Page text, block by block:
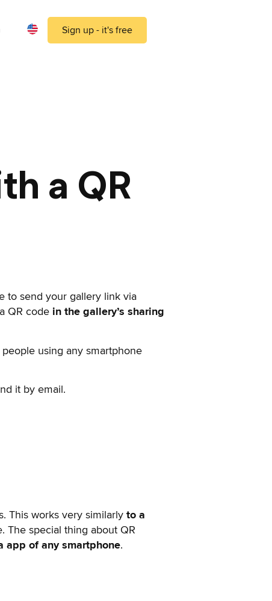
Sign up - it's free
a QR
to send your gallery link via
QR code in the gallery’s sharing
using any smartphone
it by email.
This works very similarly to a
The special thing about QR
app of any smartphone.